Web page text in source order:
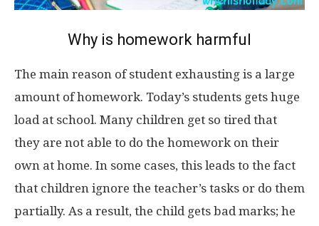
Why is homework harmful
The main reason of student exhausting is a large
amount of homework. Today’s students gets huge
load at school. Many children get so tired that
they are not able to do the homework on their
own at home. In some cases, this leads to the fact
that children ignore the teacher’s tasks or do them
partially. As a result, the child gets bad marks; he